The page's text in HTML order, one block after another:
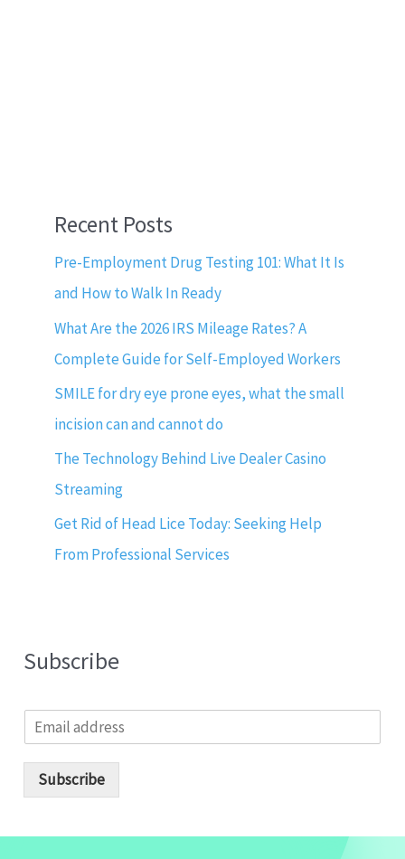
Recent Posts
Pre-Employment Drug Testing 101: What It Is
and How to Walk In Ready
What Are the 2026 IRS Mileage Rates? A
Complete Guide for Self-Employed Workers
SMILE for dry eye prone eyes, what the small
incision can and cannot do
The Technology Behind Live Dealer Casino
Streaming
Get Rid of Head Lice Today: Seeking Help
From Professional Services
Subscribe
m
Subscribe